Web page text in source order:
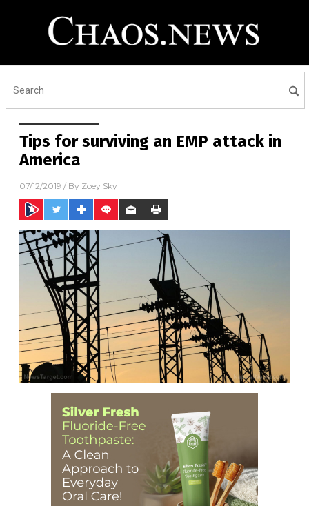
Tips for surviving an EMP attack in
America
07/12/2019 / By Zoey Sky